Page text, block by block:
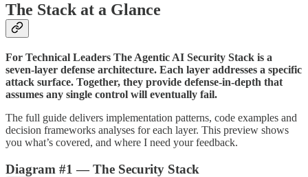
The Stack at a Glance
For Technical Leaders The Agentic AI Security Stack is a
seven-layer defense architecture. Each layer addresses a specific
attack surface. Together, they provide defense-in-depth that
assumes any single control will eventually fail.
The full guide delivers implementation patterns, code examples and
decision frameworks analyses for each layer. This preview shows
you what’s covered, and where I need your feedback.
Diagram #1 — The Security Stack